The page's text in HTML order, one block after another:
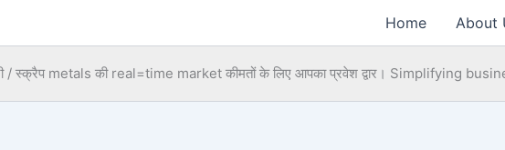
Home About
metals की real=time market कीमतों के लिए आपका प्रवेश द्वार। Simplifying